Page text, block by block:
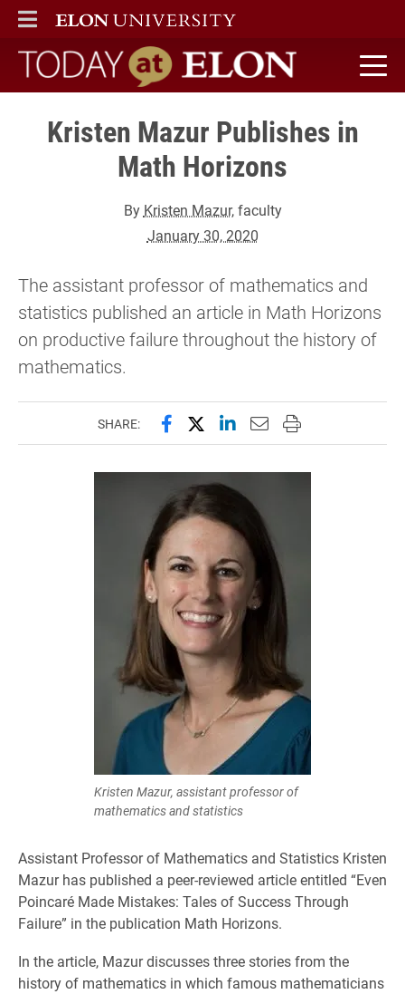
ELON
MAIN MENU
Today at Elon home
Kristen Mazur Publishes in
Math Horizons
By Kristen Mazur, faculty
January 30, 2020
The assistant professor of mathematics and
statistics published an article in Math Horizons
on productive failure throughout the history of
mathematics.
SHARE: Share this page on Facebook
Share this page on X
Share this page on
Email this page to
Print this page
Kristen Mazur, assistant professor of
mathematics and statistics
Assistant Professor of Mathematics and Statistics Kristen
Mazur has published a peer-reviewed article entitled “Even
Poincaré Made Mistakes: Tales of Success Through
Failure” in the publication Math Horizons.
In the article, Mazur discusses three stories from the
history of mathematics in which famous mathematicians